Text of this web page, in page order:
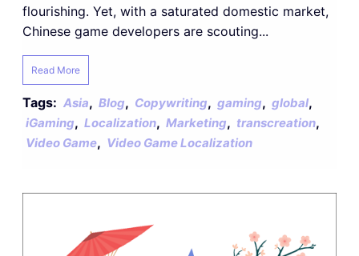
flourishing. Yet, with a saturated domestic market,
Chinese game developers are scouting...
Read More
Tags: Asia, Blog, Copywriting, gaming, global,
iGaming, Localization, Marketing, transcreation,
Video Game, Video Game Localization